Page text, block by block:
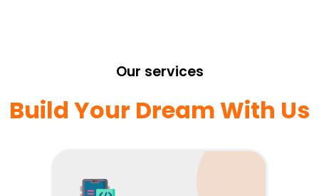
Our services
Build Your Dream With Us